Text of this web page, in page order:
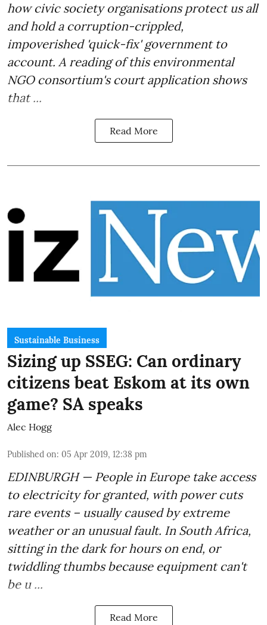
how civic society organisations protect us all
and hold a corruption-crippled,
impoverished 'quick-fix' government to
account. A reading of this environmental
NGO consortium's court application shows
that ...
Read More
Sustainable Business
Sizing up SSEG: Can ordinary
citizens beat Eskom at its own
game? SA speaks
Alec Hogg
Published on: 05 Apr 2019, 12:38 pm
EDINBURGH — People in Europe take access
to electricity for granted, with power cuts
rare events – usually caused by extreme
weather or an unusual fault. In South Africa,
sitting in the darkfor hours on end, or
twiddling thumbs because equipment can't
be u ...
Read More